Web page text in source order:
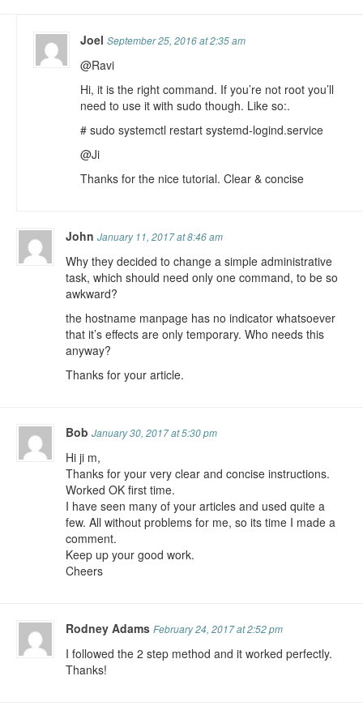
JoelSeptember 25, 2016 at 2:35 am
@Ravi
Hi, it is the right command. If you’re not root you’ll
need to use it with sudo though. Like so:.
# sudo systemctl restart systemd-logind.service
@Ji
Thanks for the nice tutorial. Clear & concise
JohnJanuary 11, 2017 at 8:46 am
Why they decided to change a simple administrative
task, which should need only one command, to be so
awkward?
the hostname manpage has no indicator whatsoever
that it’s effects are only temporary. Who needs this
anyway?
Thanks for your article.
BobJanuary 30, 2017 at 5:30 pm
Hi ji m,
Thanks for your very clear and concise instructions.
Worked OK first time.
I have seen many of your articles and used quite a
few. All without problems for me, so its time I made a
comment.
Keep up your good work.
Cheers
Rodney AdamsFebruary 24, 2017 at 2:52 pm
I followed the 2 step method and it worked perfectly.
Thanks!